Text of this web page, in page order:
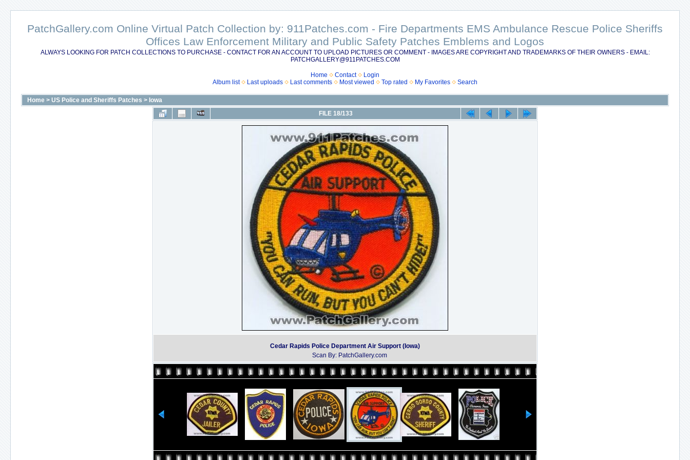
PatchGallery.com Online Virtual Patch Collection by: 911Patches.com - Fire Departments EMS Ambulance Rescue Police Sheriffs
Offices Law Enforcement Military and Public Safety Patches Emblems and Logos
ALWAYS LOOKING FOR PATCH COLLECTIONS TO PURCHASE - CONTACT FOR AN ACCOUNT TO UPLOAD PICTURES OR COMMENT - IMAGES ARE COPYRIGHT AND TRADEMARKS OF THEIR OWNERS - EMAIL:
PATCHGALLERY@911PATCHES.COM
Home Contact
Login
Album list
Last uploads Last comments Most viewed Top rated My Favorites Search
Home > US Police and Sheriffs Patches > Iowa
FILE 18/133
Cedar Rapids Police Department Air Support (Iowa)
Scan By: PatchGallery.com